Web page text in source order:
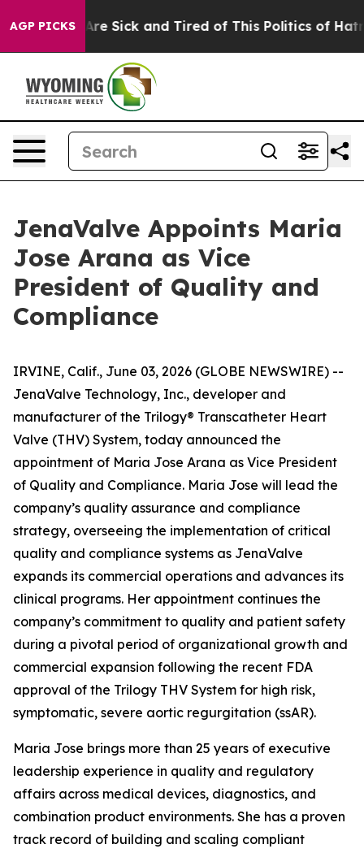
AGP PICKSAre Sick and Tired of This Politics of Hatred”
JenaValve Appoints Maria
Jose Arana as Vice
President of Quality and
Compliance
IRVINE, Calif., June 03, 2026 (GLOBE NEWSWIRE) --
JenaValve Technology, Inc., developer and
manufacturer of the Trilogy® Transcatheter Heart
Valve (THV) System, today announced the
appointment of Maria Jose Arana as Vice President
of Quality and Compliance. Maria Jose will lead the
company’s quality assurance and compliance
strategy, overseeing the implementation of critical
quality and compliance systems as JenaValve
expands its commercial operations and advances its
clinical programs. Her appointment continues the
company’s commitment to quality and patient safety
during a pivotal period of organizational growth and
commercial expansion following the recent FDA
approval of the Trilogy THV System for high risk,
symptomatic, severe aortic regurgitation (ssAR).
Maria Jose brings more than 25 years of executive
leadership experience in quality and regulatory
affairs across medical devices, diagnostics, and
combination product environments. She has a proven
track record of building and scaling compliant